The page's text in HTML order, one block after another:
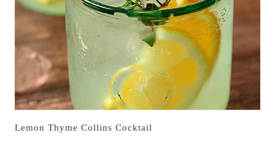
Lemon Thyme Collins Cocktail